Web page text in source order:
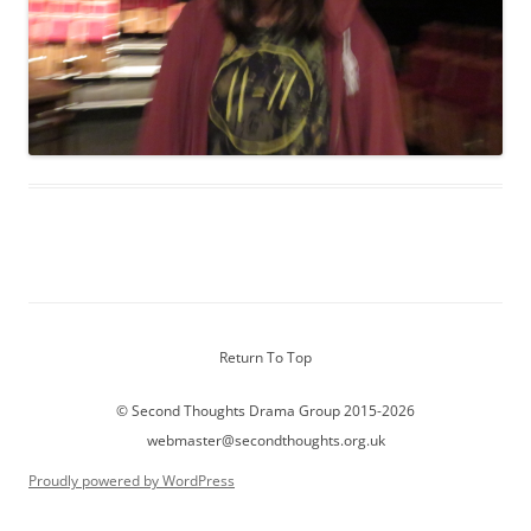
Return To Top
© Second Thoughts Drama Group 2015-2026
webmaster@secondthoughts.org.uk
Proudly powered by WordPress